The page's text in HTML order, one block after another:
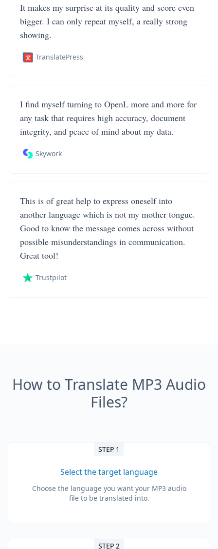
It makes my surprise at its quality and score even
bigger. I can only repeat myself, a really strong
showing.
TranslatePress
I find myself turning to OpenL more and more for
any task that requires high accuracy, document
integrity, and peace of mind about my data.
Skywork
This is of great help to express oneself into
another language which is not my mother tongue.
Good to know the message comes across without
possible misunderstandings in communication.
Great tool!
Trustpilot
How to Translate MP3 Audio
Files?
STEP 1
Select the target language
Choose the language you want your MP3 audio
file to be translated into.
STEP 2